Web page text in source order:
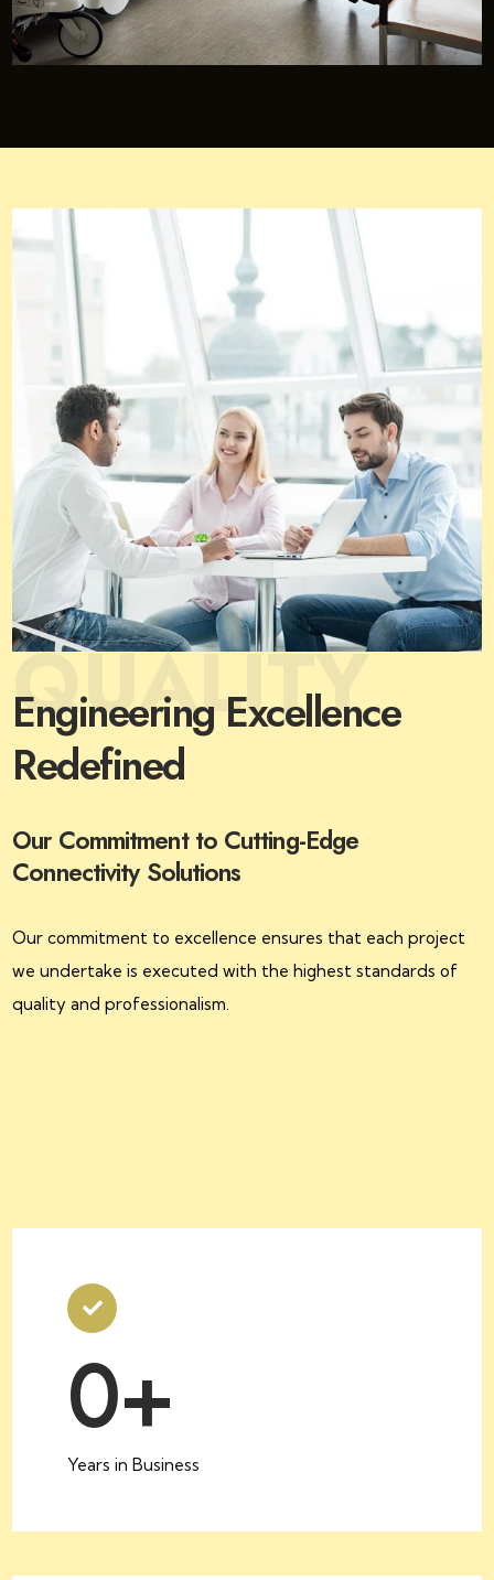
QUALITY
Engineering Excellence
Redefined
Our Commitment to Cutting-Edge
Connectivity Solutions
Our commitment to excellence ensures that each project
we undertake is executed with the highest standards of
quality and professionalism.
0+
Years in Business